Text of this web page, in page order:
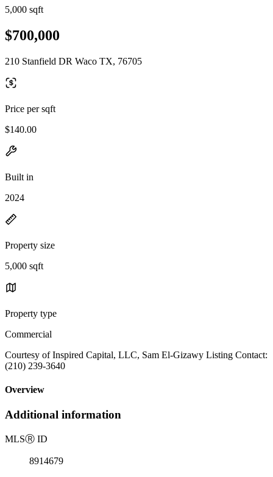
5,000 sqft
$700,000
210 Stanfield DR Waco TX, 76705
Price per sqft
$140.00
Built in
2024
Property size
5,000 sqft
Property type
Commercial
Courtesy of Inspired Capital, LLC, Sam El-Gizawy Listing Contact:
(210) 239-3640
Overview
Additional information
MLSⓇ ID
8914679